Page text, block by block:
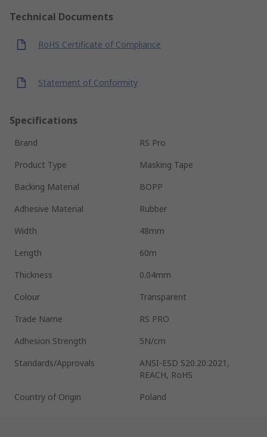
Technical Documents
RoHS Certificate of Compliance
Statement of Conformity
Specifications
Brand
RS Pro
Product Type
Masking Tape
Backing Material
BOPP
Adhesive Material
Rubber
Width
48mm
Length
60m
Thickness
0.04mm
Colour
Transparent
Trade Name
RS PRO
Adhesion Strength
5N/cm
Standards/Approvals
ANSI-ESD S20.20:2021,
REACH, RoHS
Country of Origin
Poland